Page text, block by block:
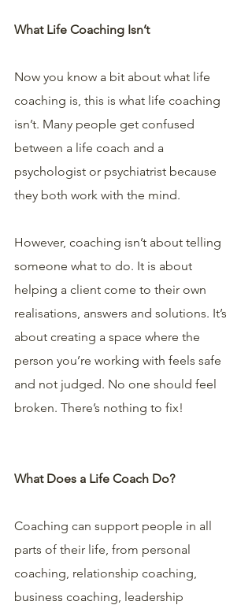
What Life Coaching Isn’t
Now you know a bit about what life
coaching is, this is what life coaching
isn’t. Many people get confused
between a life coach and a
psychologist or psychiatrist because
they both work with the mind.
However, coaching isn’t about telling
someone what to do. It is about
helping a client come to their own
realisations, answers and solutions. It’s
about creating a space where the
person you’re working with feels safe
and not judged. No one should feel
broken. There’s nothing to fix!
What Does a Life Coach Do?
Coaching can support people in all
parts of their life, from personal
coaching, relationship coaching,
business coaching, leadership